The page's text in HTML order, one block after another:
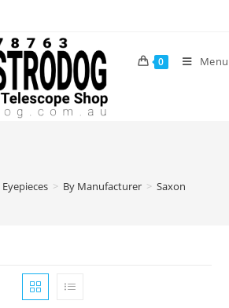
0 Menu
Eyepieces > By Manufacturer > Saxon